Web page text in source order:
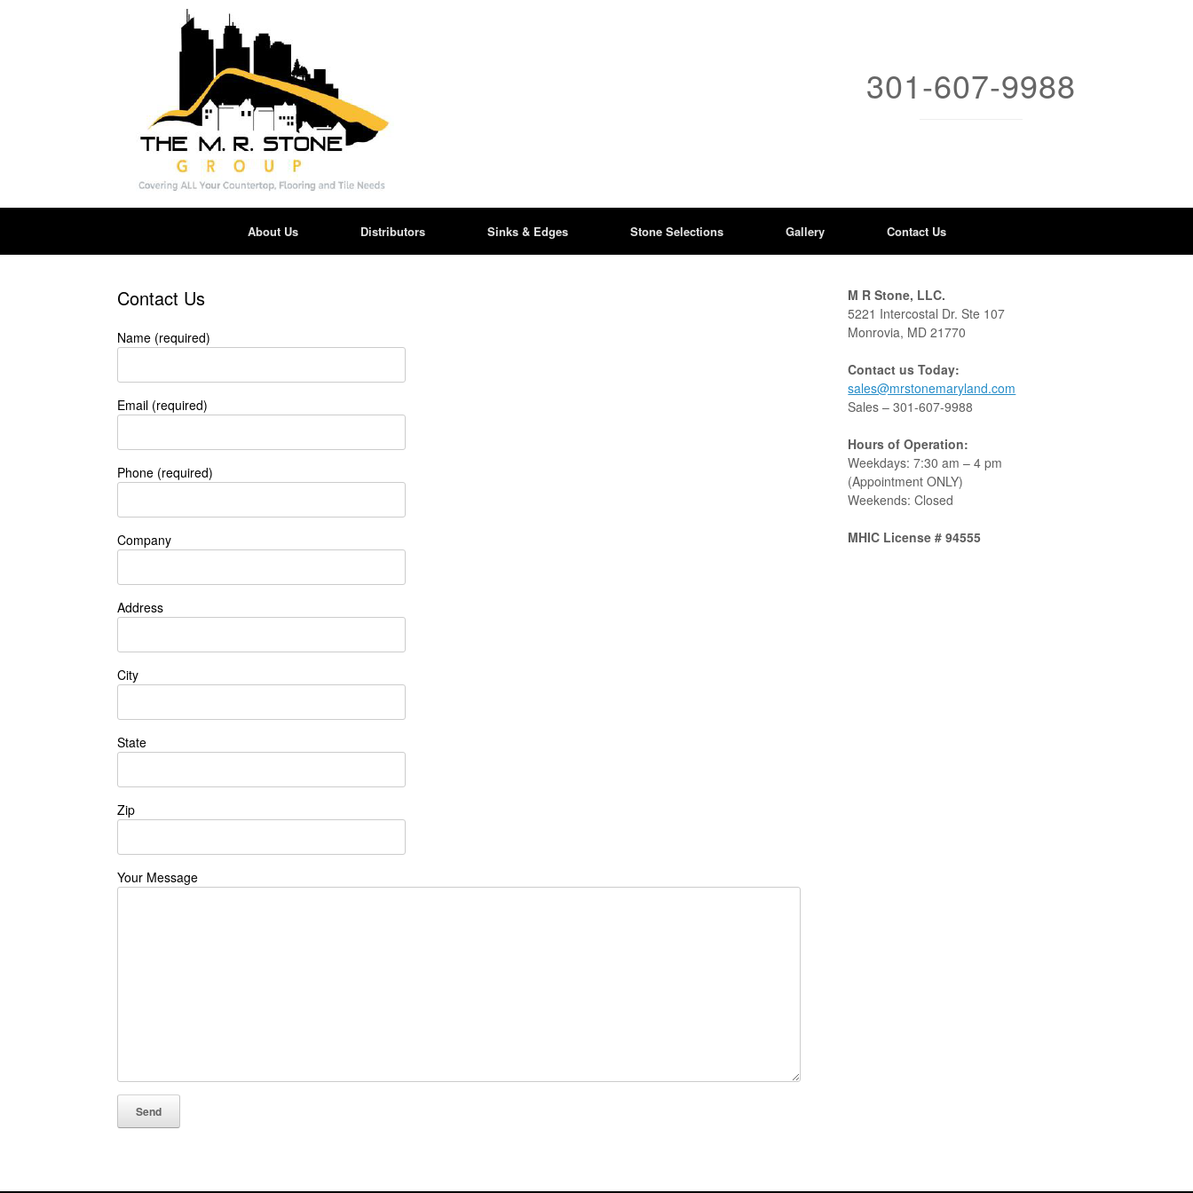
301-607-9988
About Us Distributors Sinks & Edges Stone Selections Gallery Contact Us
Contact Us
Name (required)
Email (required)
Phone (required)
Company
Address
City
State
Zip
Your Message
M R Stone, LLC.
5221 Intercostal Dr. Ste 107
Monrovia, MD 21770
Contact us Today:
sales@mrstonemaryland.com
Sales –301-607-9988
Hours of Operation:
Weekdays: 7:30 am – 4 pm
(Appointment ONLY)
Weekends: Closed
MHIC License # 94555